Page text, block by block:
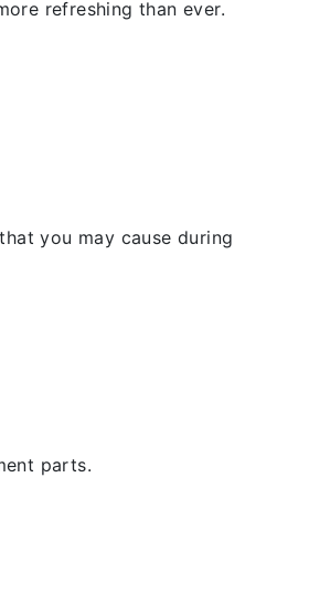
refreshing than ever.
you may cause during
parts.